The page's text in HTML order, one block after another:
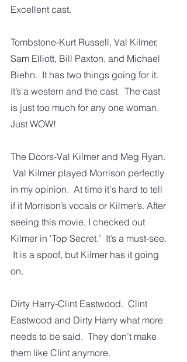
Excellent cast.
Tombstone-Kurt Russell, Val Kilmer,
Sam Elliott, Bill Paxton, and Michael
Biehn.  It has two things going for it.
It’s a western and the cast.  The cast
is just too much for any one woman.
Just WOW!
The Doors-Val Kilmer and Meg Ryan.
Val Kilmer played Morrison perfectly
in my opinion.  At time it's hard to tell
if it Morrison’s vocals or Kilmer’s. After
seeing this movie, I checked out
Kilmer in ‘Top Secret.’  It’s a must-see.
It is a spoof, but Kilmer has it going
on.
Dirty Harry-Clint Eastwood.  Clint
Eastwood and Dirty Harry what more
needs to be said.  They don’t make
them like Clint anymore.